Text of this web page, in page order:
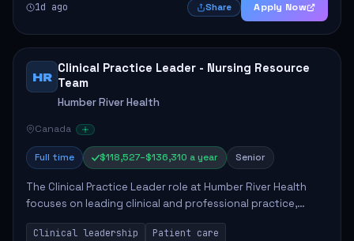
1d ago Share Apply Now
HR
Clinical Practice Leader - Nursing Resource
Team
Humber River Health
Canada
Full time $118,527–$136,310 a year Senior
The Clinical Practice Leader role at Humber River Health
focuses on leading clinical and professional practice,
education, and research to enhance patient care delivery.
Responsibilities include advoc...
Clinical leadership Patient care